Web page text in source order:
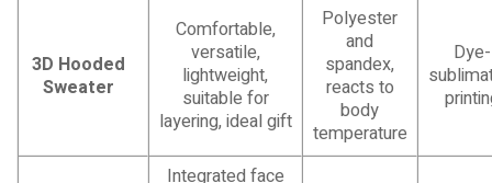
3D Hooded
Sweater
Comfortable,
versatile,
lightweight,
suitable for
layering, ideal gift
Polyester
and
spandex,
reacts to
body
temperature
Dye-
Integrated face